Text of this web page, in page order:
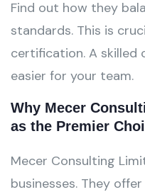
Find out how they
standards. This is
certification. A skilled
easier for your team.
Why Mecer
as the Premier
Mecer Consulting
businesses. They